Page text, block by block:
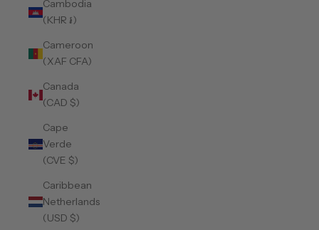
Cambodia
(KHR ៛)
Cameroon
(XAF CFA)
Canada
(CAD $)
Cape
Verde
(CVE $)
Caribbean
Netherlands
(USD $)